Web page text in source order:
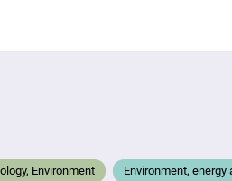
Environment Environment, energy